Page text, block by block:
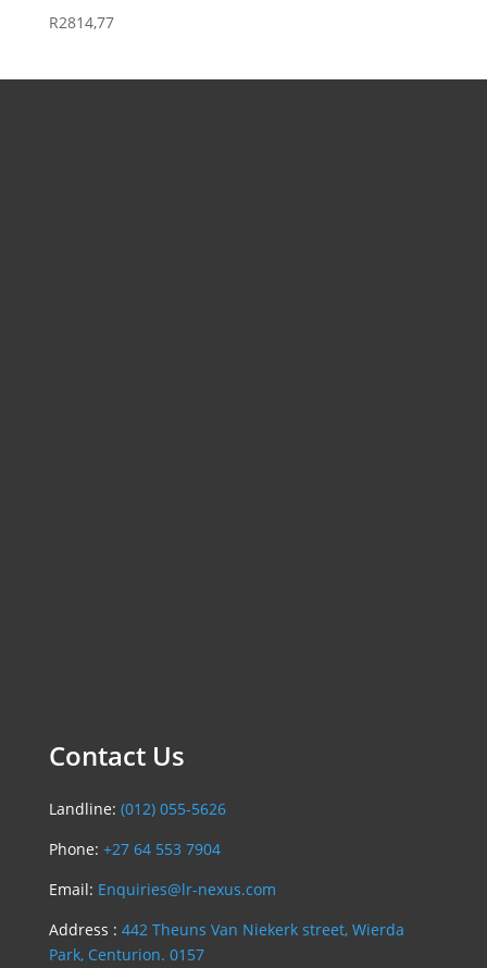
R2814,77
Contact Us
Landline: (012) 055-5626
Phone: +27 64 553 7904
Email: Enquiries@lr-nexus.com
Address : 442 Theuns Van Niekerk street, Wierda
Park, Centurion. 0157